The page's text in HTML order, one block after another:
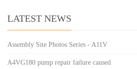
LATEST NEWS
Assembly Site Photos Series - A11V
A4VG180 pump repair failure caused